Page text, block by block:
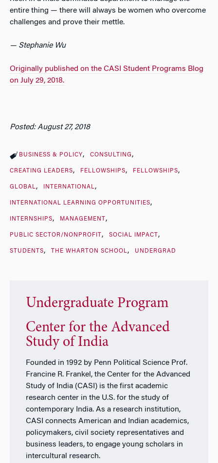
entire thing — there will always be women who overcome
challenges and prove their mettle.
— Stephanie Wu
Originally published on the CASI Student Programs Blog
on July 29, 2018.
Posted: August 27, 2018
BUSINESS & POLICY CONSULTING
CREATING LEADERS FELLOWSHIPS FELLOWSHIPS
GLOBAL INTERNATIONAL
INTERNATIONAL LEARNING OPPORTUNITIES
INTERNSHIPS MANAGEMENT
PUBLIC SECTOR/NONPROFIT SOCIAL IMPACT
STUDENTS THE WHARTON SCHOOL UNDERGRAD
Undergraduate Program
Center for the Advanced
Study of India
Founded in 1992 by Penn Political Science Prof.
Francine R. Frankel, the Center for the Advanced
Study of India (CASI) is the first academic
research center in the U.S. for the study of
contemporary India. As a research institution,
CASI connects American and Indian academics,
policymakers, civil society representatives and
business leaders, to engage young scholars in
intercultural research.